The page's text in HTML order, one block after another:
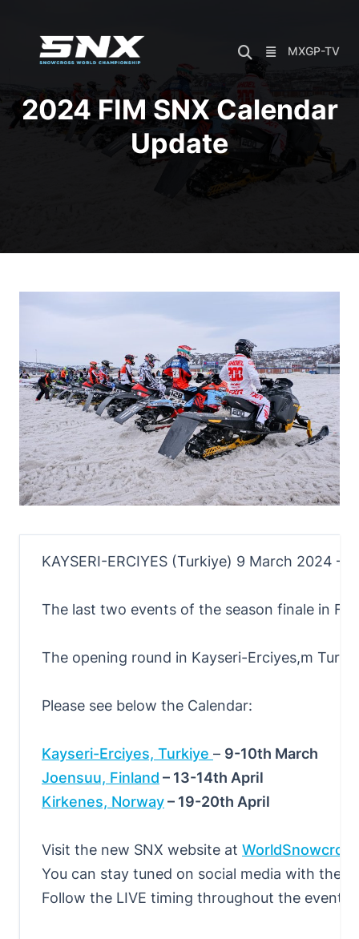
content
MXGP-TV
2024 FIM SNX Calendar
Update
KAYSERI-ERCIYES (Turkiye) 9 March 2024
The last two events of the season finale in
The opening round in Kayseri-Erciyes,m
Please see below the Calendar:
Kayseri-Erciyes, Turkiye – 9-10th March
Joensuu, Finland – 13-14th April
Kirkenes, Norway– 19-20th April
Visit the new SNX website at
You can stay tuned on social media with the
Follow the LIVE timing throughout the events